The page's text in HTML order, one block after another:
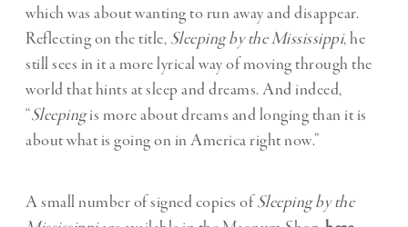
which was about wanting to run away and disappear.
Reflecting on the title, Sleeping by the Mississippi, he
still sees in it a more lyrical way of moving through the
world that hints at sleep and dreams. And indeed,
“Sleepingis more about dreams and longing than it is
about what is going on in America right now.”
A small number of signed copies ofSleeping by the